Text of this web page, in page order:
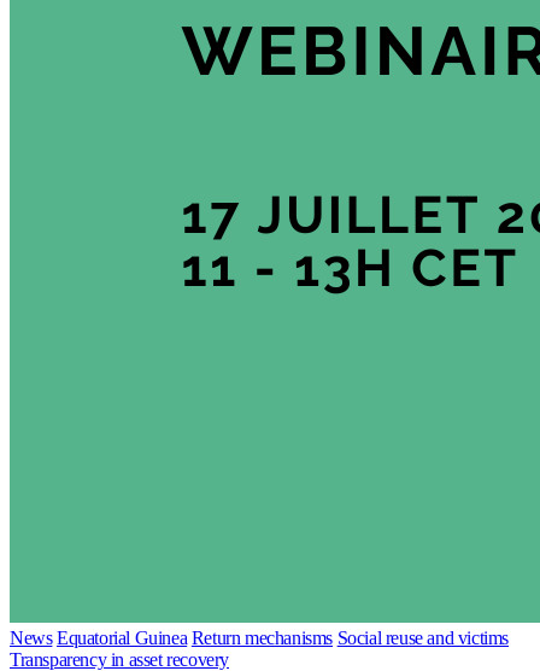
News Equatorial Guinea Return mechanisms Social reuse and victims
Transparency in asset recovery